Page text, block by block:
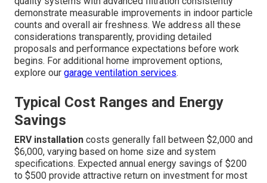
demonstrate measurable improvements in indoor particle
counts and overall air freshness. We address all these
considerations transparently, providing detailed
proposals and performance expectations before work
begins. For additional home improvement options,
explore our garage ventilation services.
Typical Cost Ranges and Energy
Savings
ERV installation costs generally fall between $2,000 and
$6,000, varying based on home size and system
specifications. Expected annual energy savings of $200
to $500 provide attractive return on investment for most